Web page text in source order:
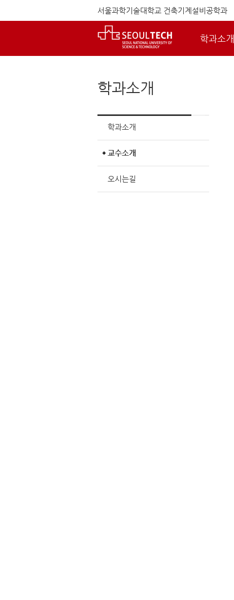
서울과학기술대학교 건축기계설비공학과
학과소개
학과소개
학과소개
교수소개
오시는길